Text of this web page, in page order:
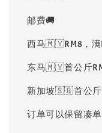
邮费🚚
西马🇲🇾RM8，满
东马🇲🇾首公斤
新加坡🇸🇬首公斤
订单可以保留凑